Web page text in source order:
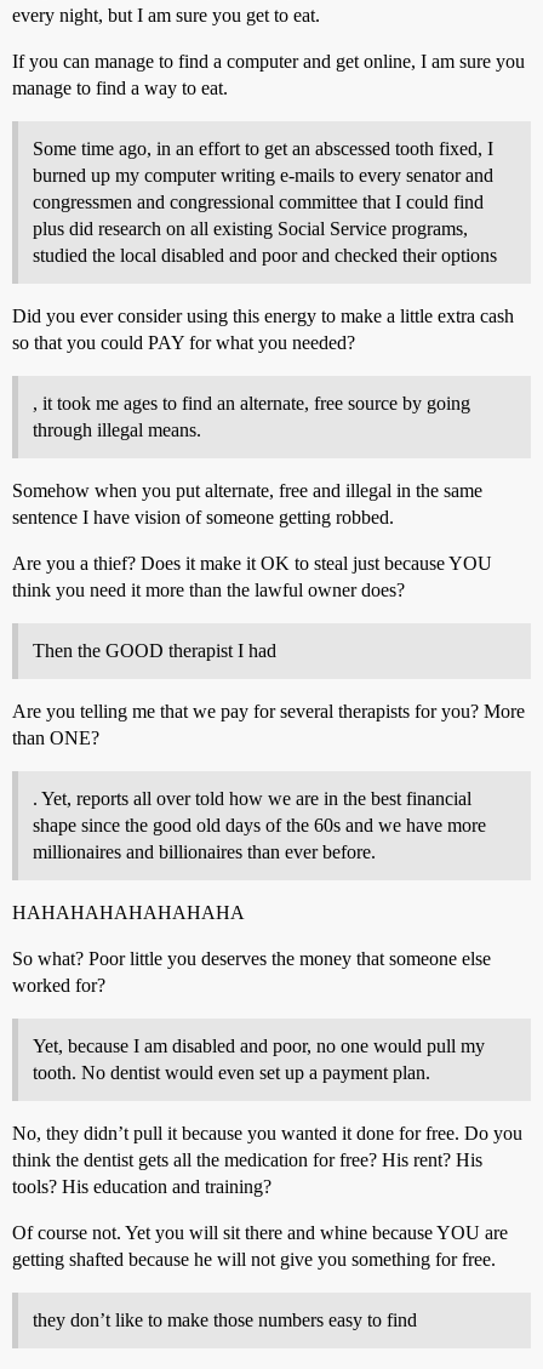
every night, but I am sure you get to eat.
If you can manage to find a computer and get online, I am sure you
manage to find a way to eat.
Some time ago, in an effort to get an abscessed tooth fixed, I
burned up my computer writing e-mails to every senator and
congressmen and congressional committee that I could find
plus did research on all existing Social Service programs,
studied the local disabled and poor and checked their options
Did you ever consider using this energy to make a little extra cash
so that you could PAY for what you needed?
, it took me ages to find an alternate, free source by going
through illegal means.
Somehow when you put alternate, free and illegal in the same
sentence I have vision of someone getting robbed.
Are you a thief? Does it make it OK to steal just because YOU
think you need it more than the lawful owner does?
Then the GOOD therapist I had
Are you telling me that we pay for several therapists for you? More
than ONE?
. Yet, reports all over told how we are in the best financial
shape since the good old days of the 60s and we have more
millionaires and billionaires than ever before.
HAHAHAHAHAHAHAHA
So what? Poor little you deserves the money that someone else
worked for?
Yet, because I am disabled and poor, no one would pull my
tooth. No dentist would even set up a payment plan.
No, they didn’t pull it because you wanted it done for free. Do you
think the dentist gets all the medication for free? His rent? His
tools? His education and training?
Of course not. Yet you will sit there and whine because YOU are
getting shafted because he will not give you something for free.
they don’t like to make those numbers easy to find